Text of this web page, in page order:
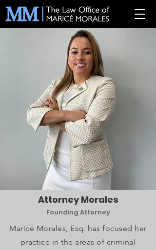
Attorney Morales
Founding Attorney
Maricé Morales, Esq. has focused her
practice in the areas of criminal